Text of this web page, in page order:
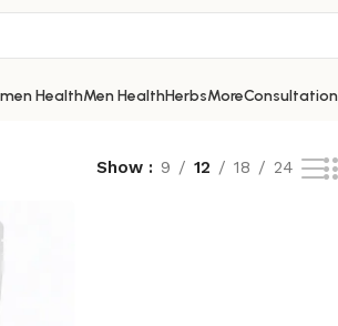
HealthMen HealthHerbsMore
Show 9 12 18 24